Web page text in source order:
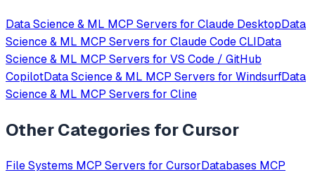
Data Science & ML MCP Servers for Claude DesktopData
Science & ML MCP Servers for Claude Code CLIData
Science & ML MCP Servers for VS Code / GitHub
CopilotData Science & ML MCP Servers for WindsurfData
Science & ML MCP Servers for Cline
Other Categories forCursor
File Systems MCP Servers for CursorDatabases MCP